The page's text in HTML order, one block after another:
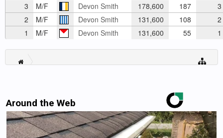
3
M/F Devon Smith 178,600 187
3
2
M/F Devon Smith 131,600 108
2
1
M/F Devon Smith 131,600 55 1
Around the Web